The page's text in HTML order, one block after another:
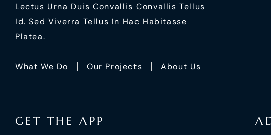
Lectus Urna Duis Convallis Convallis Tellus
Id. Sed Viverra Tellus In Hac Habitasse
Platea.
What We Do Our Projects About Us
GET THE APP